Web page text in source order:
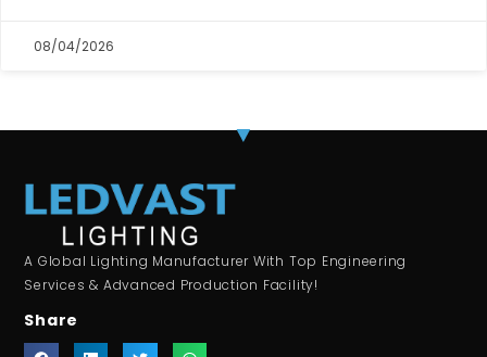
08/04/2026
A Global Lighting Manufacturer With Top Engineering
Services & Advanced Production Facility!
Share